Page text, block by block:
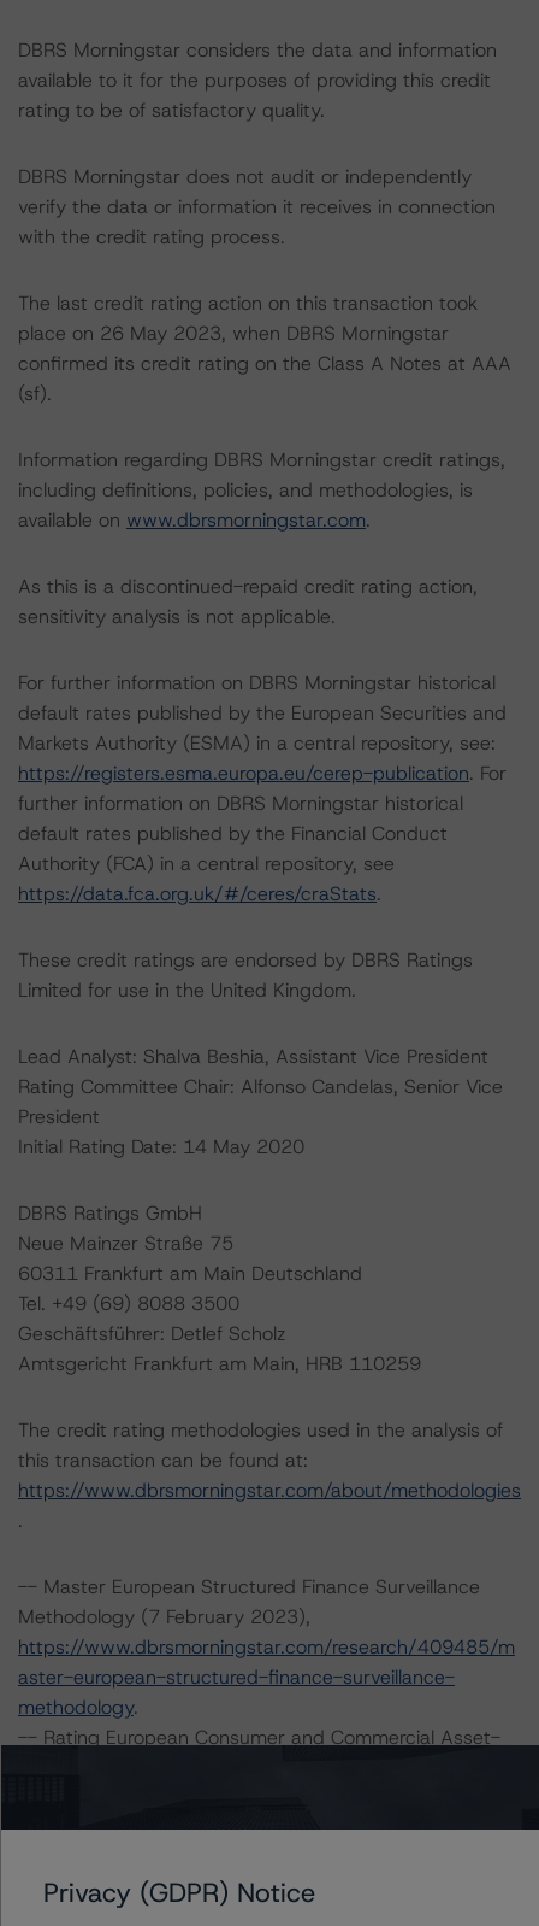
DBRS Morningstar considers the data and information
available to it for the purposes of providing this credit
rating to be of satisfactory quality.
DBRS Morningstar does not audit or independently
verify the data or information it receives in connection
with the credit rating process.
The last credit rating action on this transaction took
place on 26 May 2023, when DBRS Morningstar
confirmed its credit rating on the Class A Notes at AAA
(sf).
Information regarding DBRS Morningstar credit ratings,
including definitions, policies, and methodologies, is
available on www.dbrsmorningstar.com.
As this is a discontinued-repaid credit rating action,
sensitivity analysis is not applicable.
For further information on DBRS Morningstar historical
default rates published by the European Securities and
Markets Authority (ESMA) in a central repository, see:
https://registers.esma.europa.eu/cerep-publication. For
further information on DBRS Morningstar historical
default rates published by the Financial Conduct
Authority (FCA) in a central repository, see
https://data.fca.org.uk/#/ceres/craStats.
These credit ratings are endorsed by DBRS Ratings
Limited for use in the United Kingdom.
Lead Analyst: Shalva Beshia, Assistant Vice President
Rating Committee Chair: Alfonso Candelas, Senior Vice
President
Initial Rating Date: 14 May 2020
DBRS Ratings GmbH
Neue Mainzer Straße 75
60311 Frankfurt am Main Deutschland
Tel. +49 (69) 8088 3500
Geschäftsführer: Detlef Scholz
Amtsgericht Frankfurt am Main, HRB 110259
The credit rating methodologies used in the analysis of
this transaction can be found at:
https://www.dbrsmorningstar.com/about/methodologies
.
-- Master European Structured Finance Surveillance
Methodology (7 February 2023),
https://www.dbrsmorningstar.com/research/409485/m
aster-european-structured-finance-surveillance-
methodology.
-- Rating European Consumer and Commercial Asset-
ting-european-consumer-and-commercial-asset-
-- Rating European Structured Finance Transactions
Privacy (GDPR) Notice